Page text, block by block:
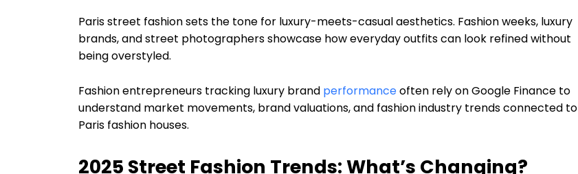
Paris street fashion sets the tone for luxury-meets-casual aesthetics. Fashion weeks, luxury
brands, and street photographers showcase how everyday outfits can look refined without
being overstyled.
Fashion entrepreneurs tracking luxury brand performanceoften rely on Google Finance to
understand market movements, brand valuations, and fashion industry trends connected to
Paris fashion houses.
2025 Street Fashion Trends: What’s Changing?